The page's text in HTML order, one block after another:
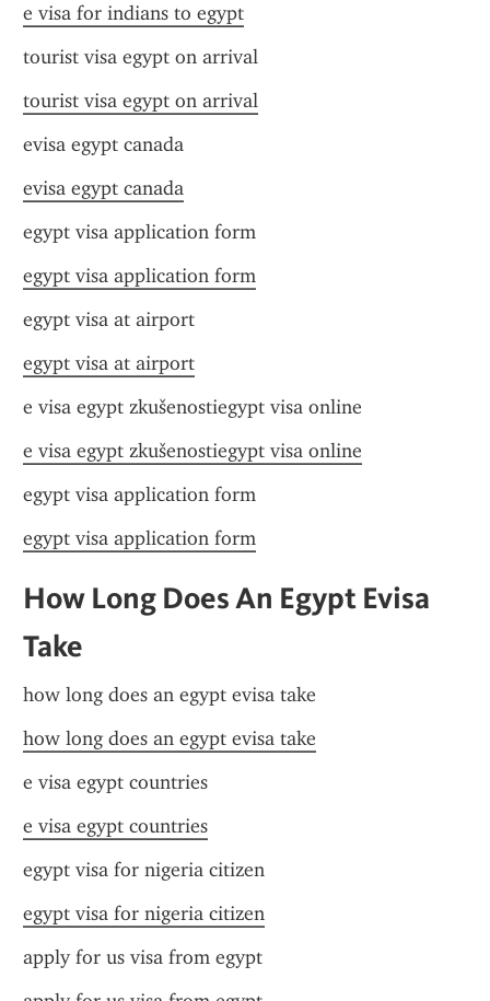
e visa for indians to egypt
tourist visa egypt on arrival
tourist visa egypt on arrival
evisa egypt canada
evisa egypt canada
egypt visa application form
egypt visa application form
egypt visa at airport
egypt visa at airport
e visa egypt zkušenostiegypt visa online
e visa egypt zkušenostiegypt visa online
egypt visa application form
egypt visa application form
How Long Does An Egypt Evisa
Take
how long does an egypt evisa take
how long does an egypt evisa take
e visa egypt countries
e visa egypt countries
egypt visa for nigeria citizen
egypt visa for nigeria citizen
apply for us visa from egypt